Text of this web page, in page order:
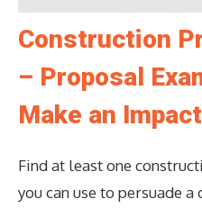
Construction
– Proposal
Make an Impact
Find at least one
you can use to persuade